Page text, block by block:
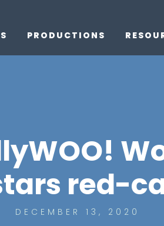
PRODUCTIONS
red-
DECEMBER 13, 2020